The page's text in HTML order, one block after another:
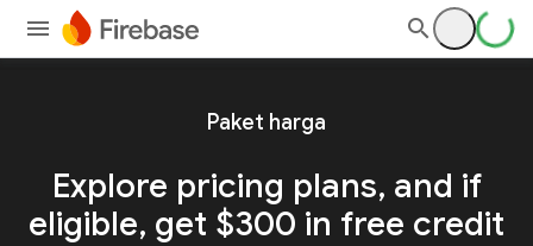
Paket harga
Explore pricing plans, and if
eligible, get $300 in free credit